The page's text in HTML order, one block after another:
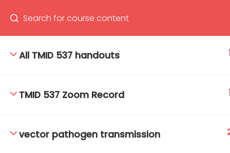
All TMID 537 handouts
TMID 537 Zoom Record
vector pathogen transmission
66(0) 2354-9130 ext 1532